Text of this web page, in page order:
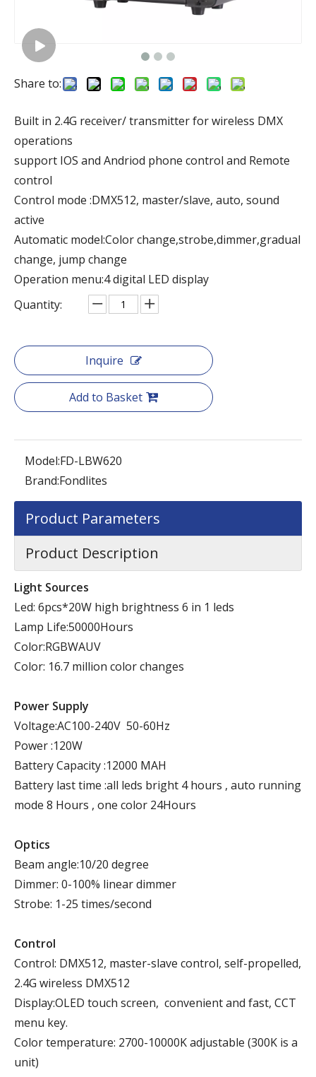
Share to:
Built in 2.4G receiver/ transmitter for wireless DMX
operations
support IOS and Andriod phone control and Remote
control
Control mode :DMX512, master/slave, auto, sound
active
Automatic model:Color change,strobe,dimmer,gradual
change, jump change
Operation menu:4 digital LED display
Quantity:
Inquire
Add to Basket
Model:FD-LBW620
Brand:Fondlites
Product Parameters
Product Description
Light Sources
Led: 6pcs*20W high brightness 6 in 1 leds
Lamp Life:50000Hours
Color:RGBWAUV
Color: 16.7 million color changes
Power Supply
Voltage:AC100-240V 50-60Hz
Power :120W
Battery Capacity :12000 MAH
Battery last time :all leds bright 4 hours , auto running
mode 8 Hours , one color 24Hours
Optics
Beam angle:10/20 degree
Dimmer: 0-100% linear dimmer
Strobe: 1-25 times/second
Control
Control: DMX512, master-slave control, self-propelled,
2.4G wireless DMX512
Display:OLED touch screen, convenient and fast, CCT
menu key.
Color temperature: 2700-10000K adjustable (300K is a
unit)